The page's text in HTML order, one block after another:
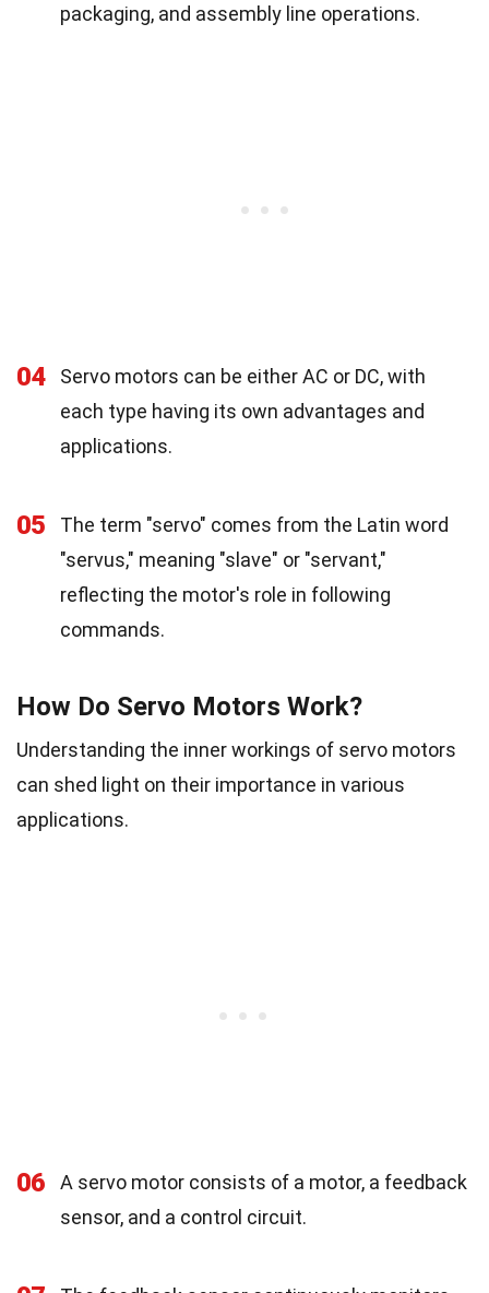
packaging, and assembly line operations.
04
Servo motors can be either AC or DC, with
each type having its own advantages and
applications.
05
The term "servo" comes from the Latin word
"servus," meaning "slave" or "servant,"
reflecting the motor's role in following
commands.
How Do Servo Motors Work?
Understanding the inner workings of servo motors
can shed light on their importance in various
applications.
06
A servo motor consists of a motor, a feedback
sensor, and a control circuit.